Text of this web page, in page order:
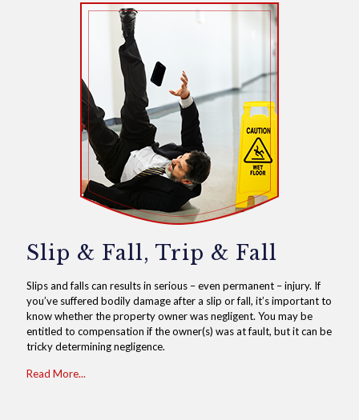
Slip & Fall, Trip & Fall
Slips and falls can results in serious – even permanent – injury. If
you’ve suffered bodily damage after a slip or fall, it’s important to
know whether the property owner was negligent. You may be
entitled to compensation if the owner(s) was at fault, but it can be
tricky determining negligence.
Read More...